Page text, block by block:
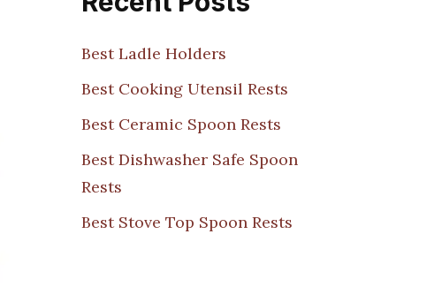
Best Ladle Holders
Best Cooking Utensil Rests
Best Ceramic Spoon Rests
Best Dishwasher Safe Spoon
Rests
Best Stove Top Spoon Rests